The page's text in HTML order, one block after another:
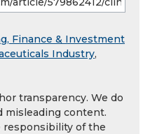
Finance & Investment
Industry,
transparency. We do
misleading content.
responsibility of the